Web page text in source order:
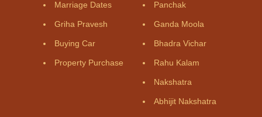
Marriage Dates
Griha Pravesh
Buying Car
Property Purchase
Panchak
Ganda Moola
Bhadra Vichar
Rahu Kalam
Nakshatra
Abhijit Nakshatra